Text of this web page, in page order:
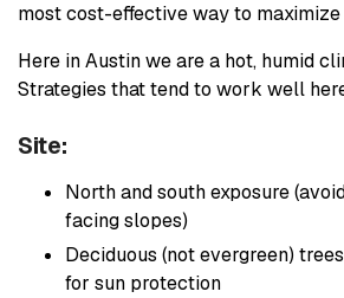
most cost-effective way to
Here in Austin we are a hot, humid
Strategies that tend to work well
Site:
North and south exposure
facing slopes)
Deciduous (not evergreen)
for sun protection